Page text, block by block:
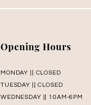
Opening Hours
MONDAY || CLOSED
TUESDAY || CLOSED
WEDNESDAY || 10AM-6PM